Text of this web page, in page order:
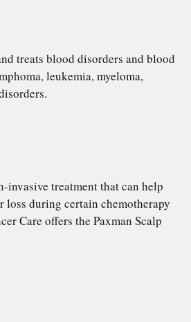
treats blood disorders and blood
leukemia, myeloma,
invasive treatment that can help
loss during certain chemotherapy
Care offers the Paxman Scalp